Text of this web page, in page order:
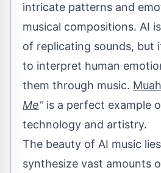
intricate patterns and
musical compositions. AI
of replicating sounds, but
to interpret human
them through music.
Me"is a perfect example
technology and artistry.
The beauty of AI music
synthesize vast amounts